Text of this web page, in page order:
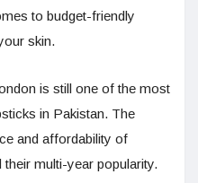
to budget-friendly
skin.
is still one of the most
in Pakistan. The
and affordability of
multi-year popularity.